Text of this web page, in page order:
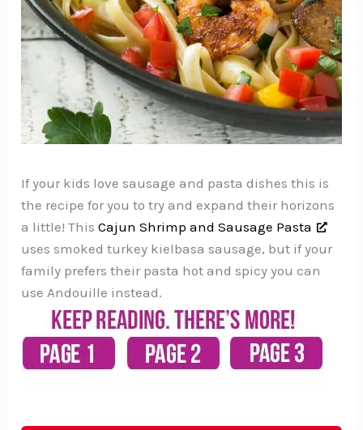
If your kids love sausage and pasta dishes this is
the recipe for you to try and expand their horizons
a little! ThisCajun Shrimp and Sausage Pasta
uses smoked turkey kielbasa sausage, but if your
family prefers their pasta hot and spicy you can
use Andouille instead.